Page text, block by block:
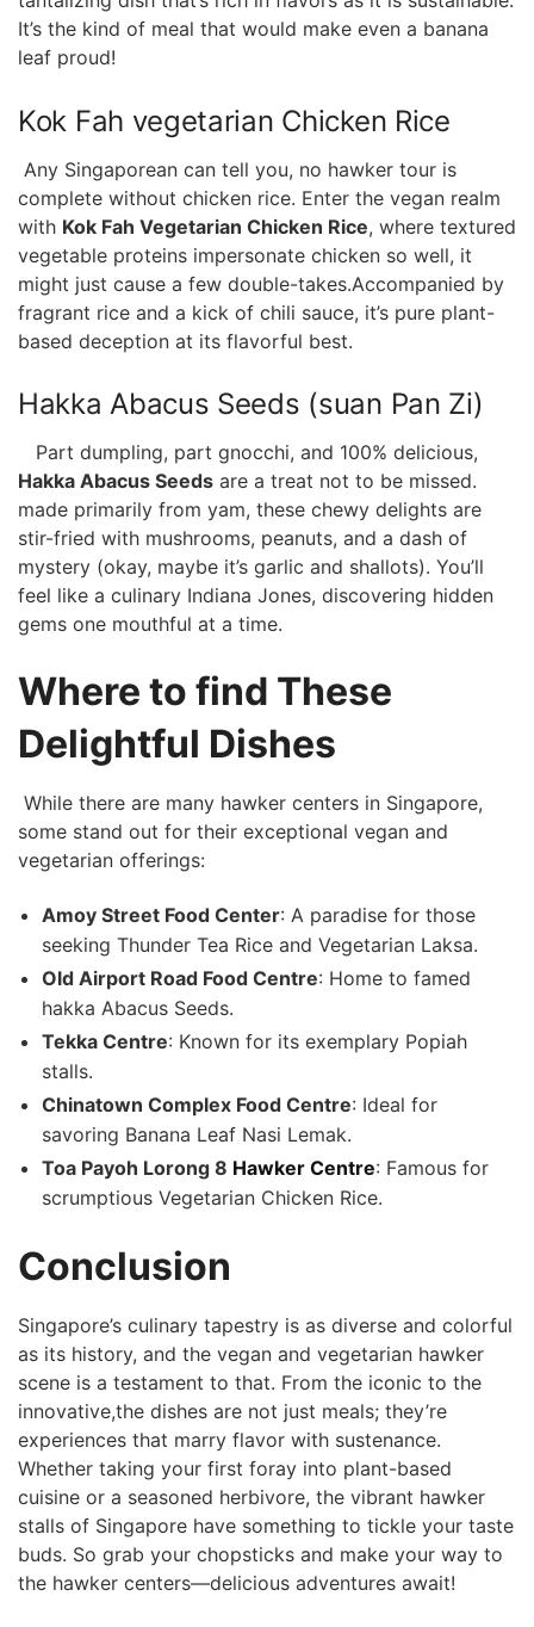
It’s‌ the kind​ of meal that would make even a banana
leaf⁣ proud!
Kok Fah vegetarian Chicken Rice
⁤ Any Singaporean can tell you, ⁢no hawker tour is
complete without chicken ‌rice. Enter the vegan realm
with Kok Fah Vegetarian Chicken Rice, where textured
vegetable proteins​ impersonate chicken ⁢so well,⁣ it
might just⁢ cause a few ‍double-takes.Accompanied by
fragrant rice and ​a kick of chili sauce, it’s pure plant-
based deception at its ⁣flavorful best.
Hakka Abacus Seeds (suan ​Pan ⁢Zi)
⁢ ⁣ ‌ Part dumpling, part gnocchi, and 100%⁣ delicious,
Hakka ‍Abacus Seeds are a treat not to be ‍missed.
made primarily from yam, these chewy ⁢delights are
⁣stir-fried ⁣with mushrooms, peanuts, and a‌ dash of
mystery (okay, maybe it’s ⁢garlic and shallots). You’ll
feel like ⁣a culinary Indiana Jones,‌ discovering⁢ hidden
gems one mouthful at a​ time.
Where​ to find These
Delightful Dishes
⁢ ⁤While there are many hawker centers in⁣ Singapore,
some stand out for their ⁢exceptional vegan ​and​
vegetarian offerings:
Amoy Street Food Center: A paradise​ for those
seeking Thunder Tea Rice and Vegetarian Laksa.
Old ⁢Airport Road Food Centre: Home to famed
hakka⁢ Abacus Seeds.
Tekka⁤ Centre:⁢ Known for its exemplary Popiah
stalls.
Chinatown Complex⁢ Food Centre: ‍Ideal for
savoring Banana Leaf Nasi Lemak.
Toa Payoh Lorong 8 Hawker Centre: Famous for
scrumptious Vegetarian ​Chicken Rice.
Conclusion
Singapore’s ​culinary⁢ tapestry is as diverse and colorful
as its history, and the vegan and vegetarian hawker
⁤scene is a testament to that. From the iconic to the
innovative,the dishes are not just ​meals; they’re
experiences that⁤ marry flavor with⁤ sustenance.
Whether taking⁤ your first foray into plant-based
cuisine or a seasoned herbivore, the vibrant hawker
stalls of Singapore have something to⁣ tickle your taste
buds. So grab your ⁣chopsticks and make‌ your‌ way to
the hawker centers—delicious adventures await!